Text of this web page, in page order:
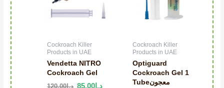
Cockroach Killer
Products in UAE
Vendetta NITRO
Cockroach Gel
د.إ120.00 د.إ 85.00
Cockroach Killer
Products in UAE
Optiguard
Cockroach Gel 1
Tubeمعجون